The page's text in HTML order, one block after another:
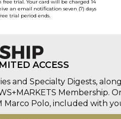
trial. Your card will be charged 14
an email notification seven (7) days
trial period ends.
ACCESS
and Specialty Digests,
Membership.
Polo, included with